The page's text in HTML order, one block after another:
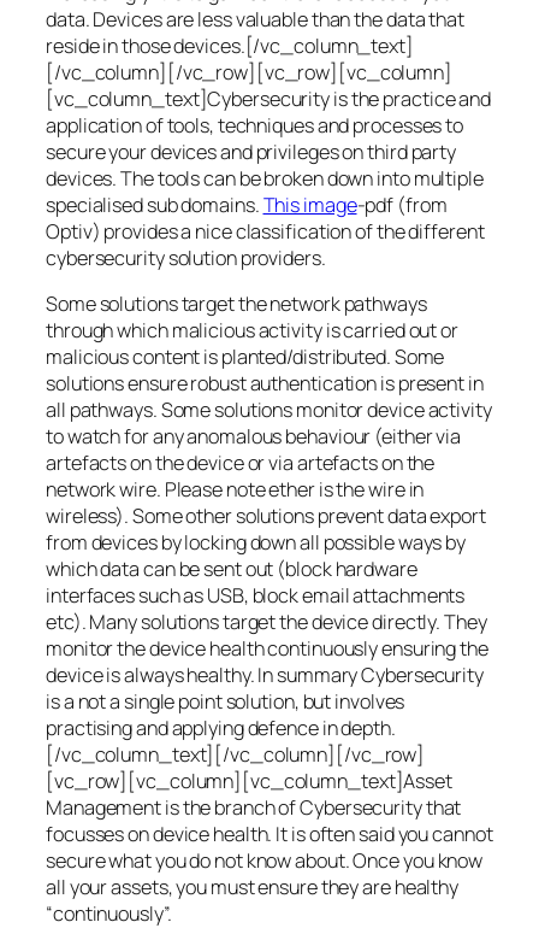
data. Devices are less valuable than the data that
reside in those devices.[/vc_column_text]
[/vc_column][/vc_row][vc_row][vc_column]
[vc_column_text]Cybersecurity is the practice and
application of tools, techniques and processes to
secure your devices and privileges on third party
devices. The tools can be broken down into multiple
specialised sub domains.This image-pdf (from
Optiv) provides a nice classification of the different
cybersecurity solution providers.
Some solutions target the network pathways
through which malicious activity is carried out or
malicious content is planted/distributed. Some
solutions ensure robust authentication is present in
all pathways. Some solutions monitor device activity
to watch for any anomalous behaviour (either via
artefacts on the device or via artefacts on the
network wire. Please note ether is the wire in
wireless). Some other solutions prevent data export
from devices by locking down all possible ways by
which data can be sent out (block hardware
interfaces such as USB, block email attachments
etc). Many solutions target the device directly. They
monitor the device health continuously ensuring the
device is always healthy. In summary Cybersecurity
is a not a single point solution, but involves
practising and applying defence in depth.
[/vc_column_text][/vc_column][/vc_row]
[vc_row][vc_column][vc_column_text]Asset
Management is the branch of Cybersecurity that
focusses on device health. It is often said you cannot
secure what you do not know about. Once you know
all your assets, you must ensure they are healthy
“continuously”.